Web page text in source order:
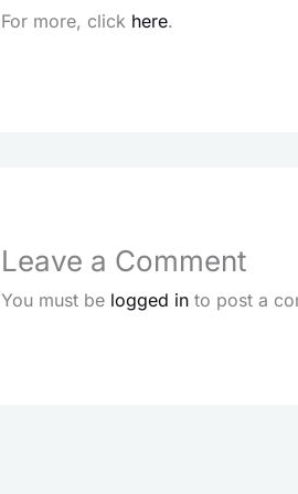
For more, click here.
Leave a Comment
You must be logged into post a